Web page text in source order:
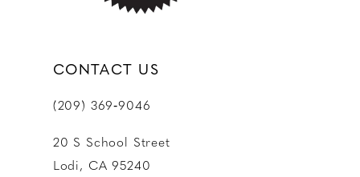
CONTACT US
(209) 369‑9046
20 S School Street
Lodi, CA 95240